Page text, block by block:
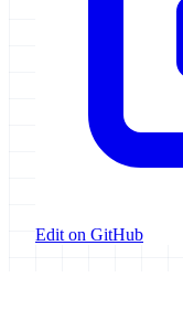
Edit on GitHub